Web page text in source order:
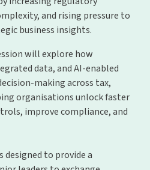
and rising pressure to
business insights.
will explore how
data, and AI-enabled
making across tax,
organisations unlock faster
improve compliance, and
designed to provide a